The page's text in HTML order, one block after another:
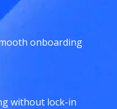
onboarding
without lock-in